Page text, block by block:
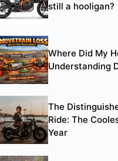
still a hooligan?
Where Did My
Understanding
The
Ride: The
Year